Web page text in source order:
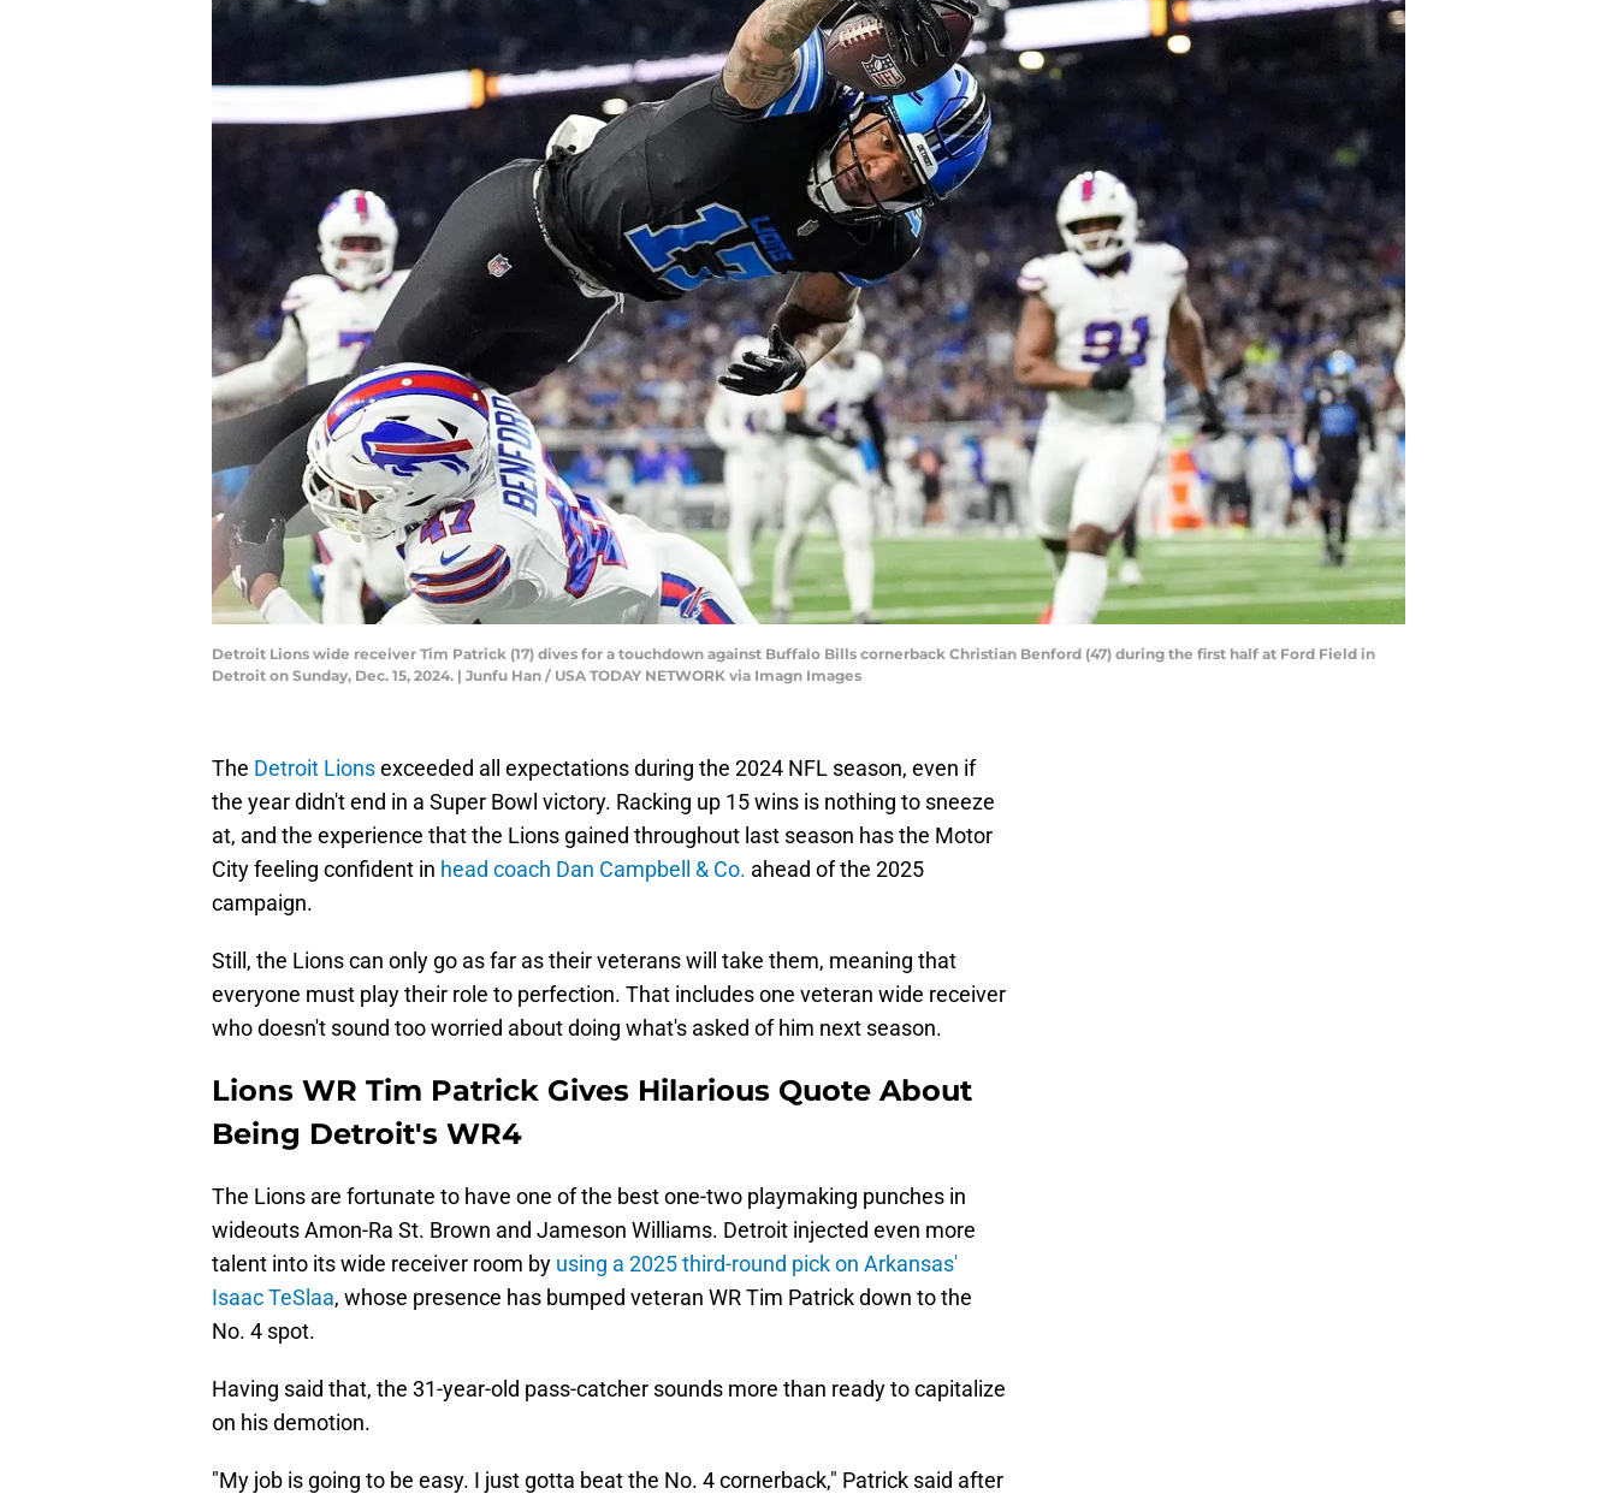
Detroit Lions wide receiver Tim Patrick (17) dives for a touchdown against Buffalo Bills cornerback Christian Benford (47) during the first half at Ford Field in
Detroit on Sunday, Dec. 15, 2024. | Junfu Han / USA TODAY NETWORK via Imagn Images
The Detroit Lionsexceeded all expectations during the 2024 NFL season, even if
the year didn't end in a Super Bowl victory. Racking up 15 wins is nothing to sneeze
at, and the experience that the Lions gained throughout last season has the Motor
City feeling confident in head coach Dan Campbell & Co. ahead of the 2025
campaign.
Still, the Lions can only go as far as their veterans will take them, meaning that
everyone must play their role to perfection. That includes one veteran wide receiver
who doesn't sound too worried about doing what's asked of him next season.
Lions WR Tim Patrick Gives Hilarious Quote About
Being Detroit's WR4
The Lions are fortunate to have one of the best one-two playmaking punches in
wideouts Amon-Ra St. Brown and Jameson Williams. Detroit injected even more
talent into its wide receiver room by using a 2025 third-round pick on Arkansas'
Isaac TeSlaa, whose presence has bumped veteran WR Tim Patrick down to the
No. 4 spot.
Having said that, the 31-year-old pass-catcher sounds more than ready to capitalize
on his demotion.
"My job is going to be easy. I just gotta beat the No. 4 cornerback," Patrick said after